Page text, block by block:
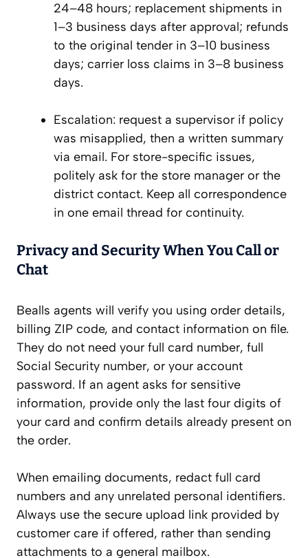
24–48 hours; replacement shipments in
1–3 business days after approval; refunds
to the original tender in 3–10 business
days; carrier loss claims in 3–8 business
days.
Escalation: request a supervisor if policy
was misapplied, then a written summary
via email. For store-specific issues,
politely ask for the store manager or the
district contact. Keep all correspondence
in one email thread for continuity.
Privacy and Security When You Call or
Chat
Bealls agents will verify you using order details,
billing ZIP code, and contact information on file.
They do not need your full card number, full
Social Security number, or your account
password. If an agent asks for sensitive
information, provide only the last four digits of
your card and confirm details already present on
the order.
When emailing documents, redact full card
numbers and any unrelated personal identifiers.
Always use the secure upload link provided by
customer care if offered, rather than sending
attachments to a general mailbox.